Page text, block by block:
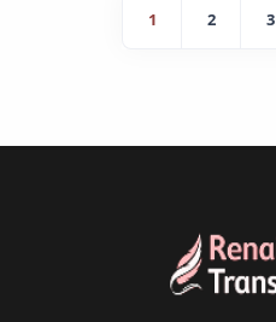
1 2 3